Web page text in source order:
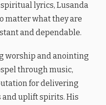
lyrics, Lusanda
matter what they are
and dependable.
worship and anointing
through music,
for delivering
and uplift spirits. His